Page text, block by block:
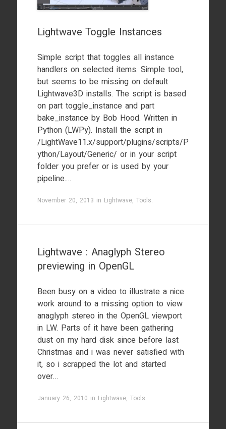
Lightwave Toggle Instances
Simple script that toggles all instance
handlers on selected items. Simple tool,
but seems to be missing on default
Lightwave3D installs. The script is based
on part toggle_instance and part
bake_instance by Bob Hood. Written in
Python (LWPy). Install the script in
/LightWave11.x/support/plugins/scripts/P
ython/Layout/Generic/ or in your script
folder you prefer or is used by your
pipeline.…
November 20, 2013 in Lightwave, Tools.
Lightwave : Anaglyph Stereo
previewing in OpenGL
Been busy on a video to illustrate a nice
work around to a missing option to view
anaglyph stereo in the OpenGL viewport
in LW. Parts of it have been gathering
dust on my hard disk since before last
Christmas and i was never satisfied with
it, so i scrapped the lot and started
over…
January 26, 2010 in Lightwave, Tools.